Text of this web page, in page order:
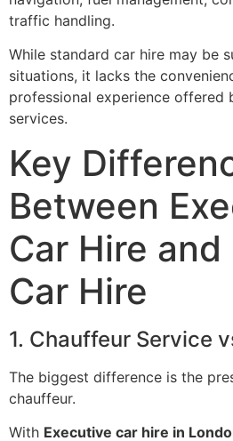
traffic handling.
While standard car hire may be
situations, it lacks the
professional experience offered
services.
Key
Between
Car Hire
Car Hire
1. Chauffeur Service
The biggest difference is the
chauffeur.
With Executive car hire in